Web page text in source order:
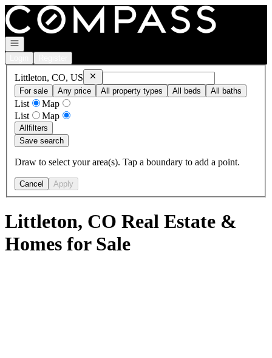
Go to: Homepage
Open navigation
Littleton, CO, US RemoveLittleton, CO, US
For sale
Any price All property types All beds All baths
List
Map
List
Map
Allfilters
Save search
Draw to select your area(s). Tap a boundary to add a point.
Cancel Apply
Littleton, CO Real Estate &
Homes for Sale